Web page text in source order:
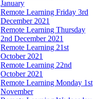
January
Remote Learning Friday 3rd
December 2021
Remote Learning Thursday
2nd December 2021
Remote Learning 21st
October 2021
Remote Learning 22nd
October 2021
Remote Learning Monday 1st
November